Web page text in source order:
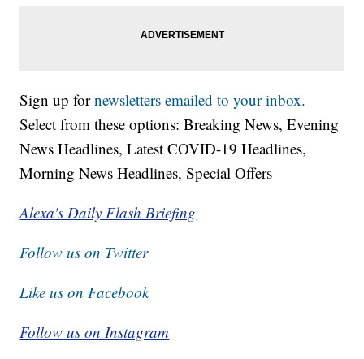
Sign up fornewsletters emailed to your inbox.
Select from these options: Breaking News, Evening
News Headlines, Latest COVID-19 Headlines,
Morning News Headlines, Special Offers
Alexa's Daily Flash Briefing
Follow us on Twitter
Like us on Facebook
Follow us on Instagram